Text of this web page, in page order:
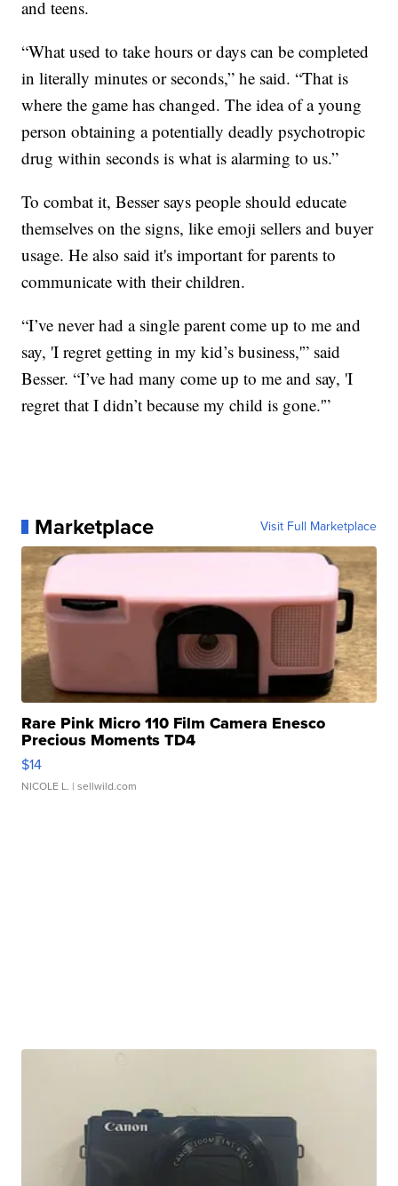
and teens.
“What used to take hours or days can be completed
in literally minutes or seconds,” he said. “That is
where the game has changed. The idea of a young
person obtaining a potentially deadly psychotropic
drug within seconds is what is alarming to us.”
To combat it, Besser says people should educate
themselves on the signs, like emoji sellers and buyer
usage. He also said it's important for parents to
communicate with their children.
“I’ve never had a single parent come up to me and
say, 'I regret getting in my kid’s business,'” said
Besser. “I’ve had many come up to me and say, 'I
regret that I didn’t because my child is gone.'”
Marketplace Visit Full Marketplace
Rare Pink Micro 110 Film Camera Enesco
Precious Moments TD4
$14
NICOLE L. | sellwild.com